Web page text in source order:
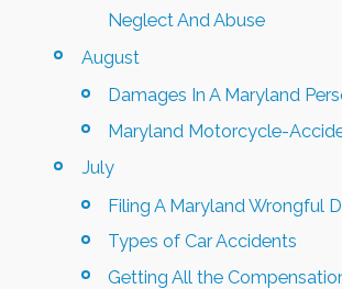
Neglect And Abuse
August
Damages In A Maryland
Maryland Motorcycle-
July
Filing A Maryland Wrongful
Types of Car Accidents
Getting All the